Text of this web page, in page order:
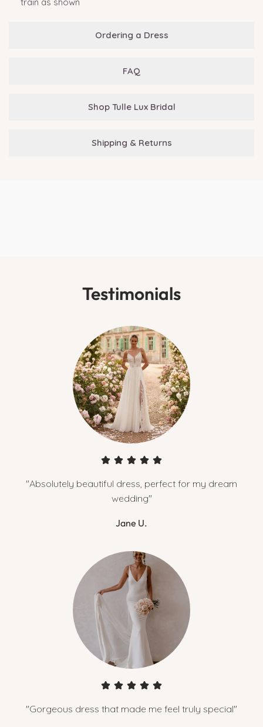
Ordering a Dress
FAQ
Shop Tulle Lux Bridal
Shipping & Returns
Testimonials
"Absolutely beautiful dress, perfect for my dream
wedding"
Jane U.
"Gorgeous dress that made me feel truly special"